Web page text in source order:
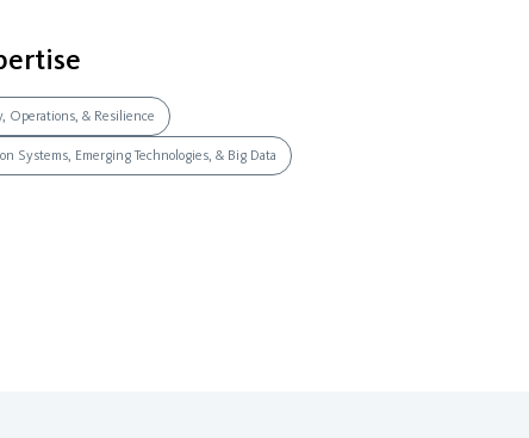
Operations, & Resilience
Systems, Emerging Technologies, & Big Data